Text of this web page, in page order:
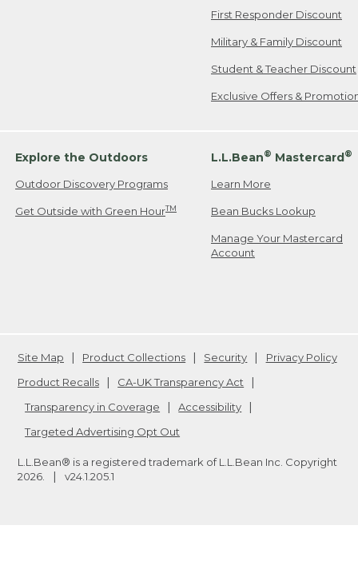
First Responder Discount
Military & Family Discount
Student & Teacher Discount
Exclusive Offers &
Explore the Outdoors
Outdoor Discovery Programs
Get Outside with Green HourTM
L.L.Bean® Mastercard®
Learn More
Bean Bucks Lookup
Manage Your Mastercard
Account
Site Map Product Collections Security
Privacy Policy
Product Recalls
CA-UK Transparency Act
Transparency in Coverage
Accessibility
Targeted Advertising Opt Out
L.L.Bean® is a registered trademark of L.L.Bean Inc. Copyright
2026
v24.1.205.1